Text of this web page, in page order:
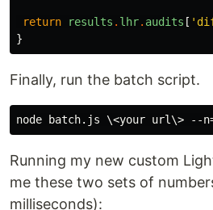
return results . lhr. audits [
}
Finally, run the batch script.
Running my new custom
me these two sets of
milliseconds):